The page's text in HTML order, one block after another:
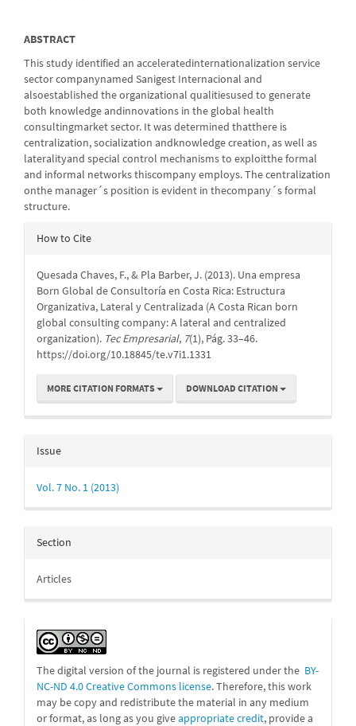
ABSTRACT
This study identified an acceleratedinternationalization service
sector companynamed Sanigest Internacional and
alsoestablished the organizational qualitiesused to generate
both knowledge andinnovations in the global health
consultingmarket sector. It was determined thatthere is
centralization, socialization andknowledge creation, as well as
lateralityand special control mechanisms to exploitthe formal
and informal networks thiscompany employs. The centralization
onthe manager´s position is evident in thecompany´s formal
structure.
Article
How to Cite
Quesada Chaves, F., & Pla Barber, J. (2013). Una empresa
Born Global de Consultoría en Costa Rica: Estructura
Organizativa, Lateral y Centralizada (A Costa Rican born
global consulting company: A lateral and centralized
organization). Tec Empresarial, 7(1), Pág. 33–46.
https://doi.org/10.18845/te.v7i1.1331
MORE CITATION FORMATS DOWNLOAD CITATION
Issue
Vol. 7 No. 1 (2013)
Section
Articles
The digital version of the journal is registered under the BY-
NC-ND 4.0 Creative Commons license. Therefore, this work
may becopy and redistribute the material in any medium
or format, as long as you giveappropriate credit, provide a